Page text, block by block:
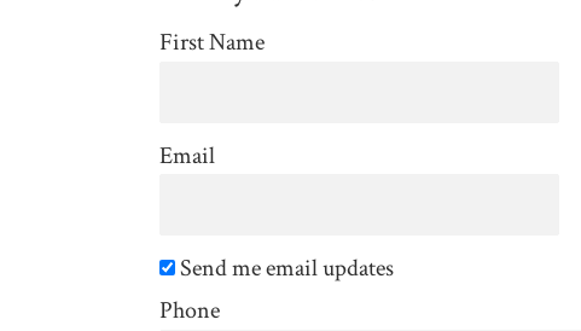
First Name
Email
Send me email updates
Phone